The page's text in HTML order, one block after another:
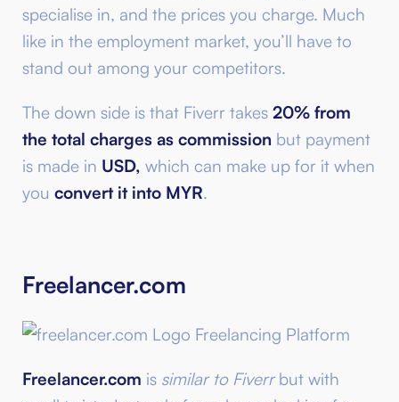
specialise in, and the prices you charge. Much
like in the employment market, you’ll have to
stand out among your competitors.
The down side is that Fiverr takes 20% from
the total charges as commission but payment
is made in USD, which can make up for it when
you convert it into MYR.
Freelancer.com
Freelancer.com is similar to Fiverrbut with